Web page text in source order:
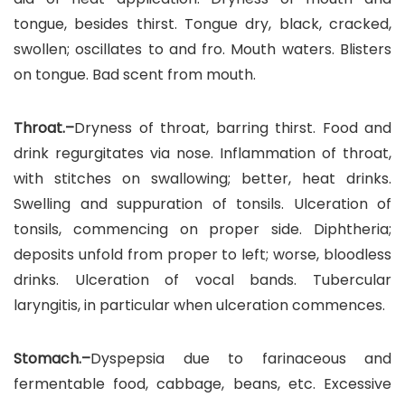
tongue, besides thirst. Tongue dry, black, cracked,
swollen; oscillates to and fro. Mouth waters. Blisters
on tongue. Bad scent from mouth.
Throat.–Dryness of throat, barring thirst. Food and
drink regurgitates via nose. Inflammation of throat,
with stitches on swallowing; better, heat drinks.
Swelling and suppuration of tonsils. Ulceration of
tonsils, commencing on proper side. Diphtheria;
deposits unfold from proper to left; worse, bloodless
drinks. Ulceration of vocal bands. Tubercular
laryngitis, in particular when ulceration commences.
Stomach.–Dyspepsia due to farinaceous and
fermentable food, cabbage, beans, etc. Excessive